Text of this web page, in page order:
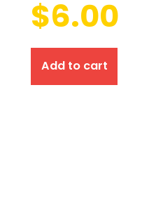
$6.00
Add to cart